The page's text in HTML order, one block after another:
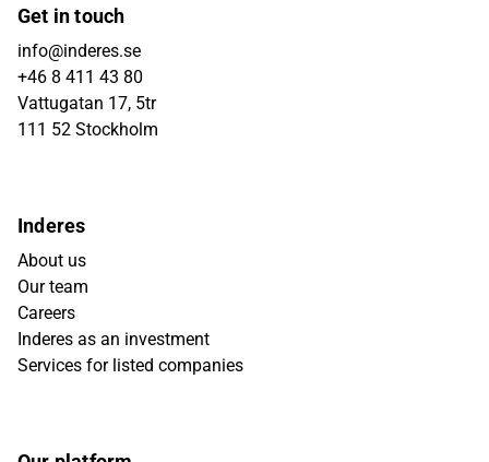
Get in touch
info@inderes.se
+46 8 411 43 80
Vattugatan 17, 5tr
111 52 Stockholm
Inderes
About us
Our team
Careers
Inderes as an investment
Services for listed companies